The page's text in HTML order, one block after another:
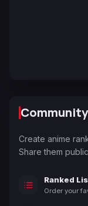
Create anime
Share them
Ranked
Order your